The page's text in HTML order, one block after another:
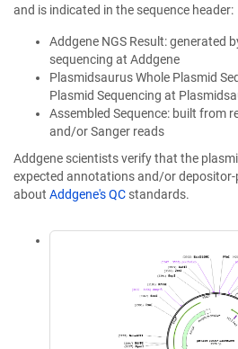
and is indicated in the sequence header:
Addgene NGS Result: generated
sequencing at Addgene
Plasmidsaurus Whole Plasmid
Plasmid Sequencing at
Assembled Sequence: built from
and/or Sanger reads
Addgene scientists verify that the
expected annotations and/or depositor-
about Addgene's QC standards.